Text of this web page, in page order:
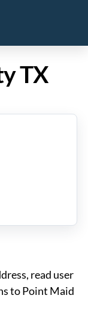
TX
read user
to Point Maid